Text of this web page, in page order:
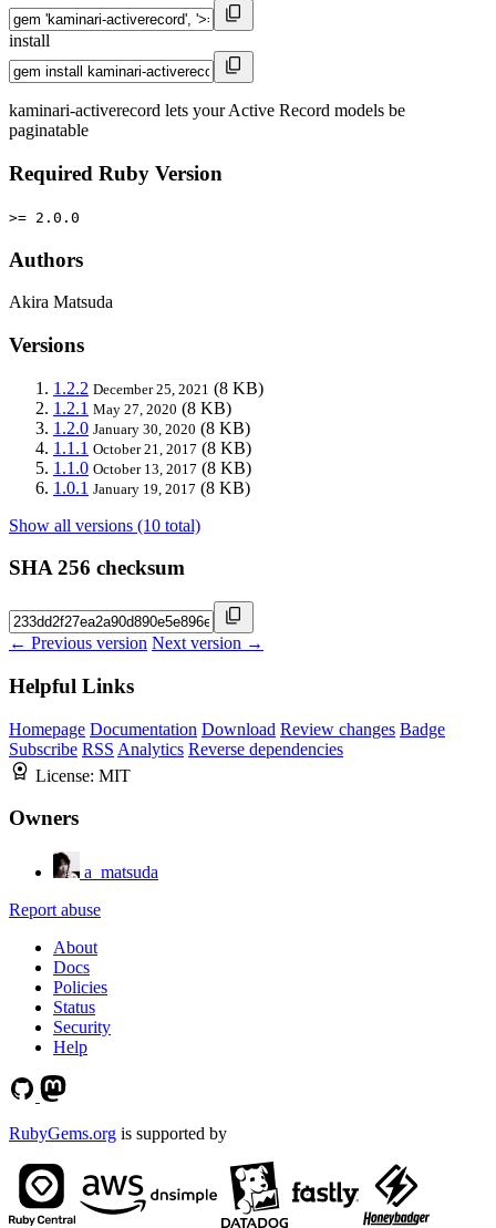
install
kaminari-activerecord lets your Active Record models be
paginatable
Required Ruby Version
>= 2.0.0
Authors
Akira Matsuda
Versions
1.2.2 December 25, 2021 (8 KB)
1.2.1 May 27, 2020 (8 KB)
1.2.0 January 30, 2020 (8 KB)
1.1.1 October 21, 2017 (8 KB)
1.1.0 October 13, 2017 (8 KB)
1.0.1 January 19, 2017 (8 KB)
Show all versions (10 total)
SHA 256 checksum
← Previous version Next version →
Helpful Links
Homepage Documentation Download Review changes Badge
Subscribe RSS Analytics Reverse dependencies
License: MIT
Owners
a_matsuda
Report abuse
About
Docs
Policies
Status
Security
Help
RubyGems.org is supported by